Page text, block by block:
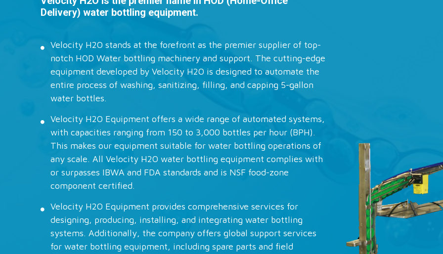
Delivery) water bottling equipment.
Velocity H2O stands at the forefront as the premier supplier of top-
notch HOD Water bottling machinery and support. The cutting-edge
equipment developed by Velocity H2O is designed to automate the
entire process of washing, sanitizing, filling, and capping 5-gallon
water bottles.
Velocity H2O Equipment offers a wide range of automated systems,
with capacities ranging from 150 to 3,000 bottles per hour (BPH).
This makes our equipment suitable for water bottling operations of
any scale. All Velocity H2O water bottling equipment complies with
or surpasses IBWA and FDA standards and is NSF food-zone
component certified.
Velocity H2O Equipment provides comprehensive services for
designing, producing, installing, and integrating water bottling
systems. Additionally, the company offers global support services
for water bottling equipment, including spare parts and field